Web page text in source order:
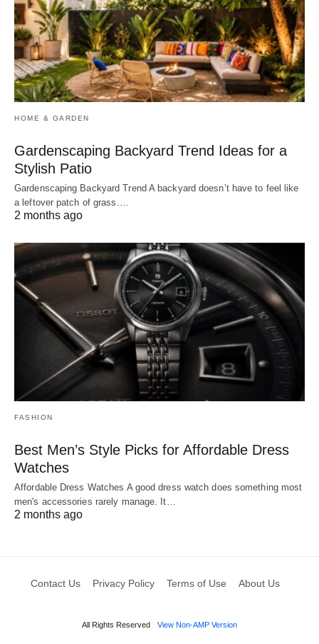
HOME & GARDEN
Gardenscaping Backyard Trend Ideas for a
Stylish Patio
Gardenscaping Backyard Trend A backyard doesn’t have to feel like
a leftover patch of grass.…
2 months ago
FASHION
Best Men’s Style Picks for Affordable Dress
Watches
Affordable Dress Watches A good dress watch does something most
men's accessories rarely manage. It…
2 months ago
Contact Us Privacy Policy Terms of Use About Us
All Rights Reserved View Non-AMP Version